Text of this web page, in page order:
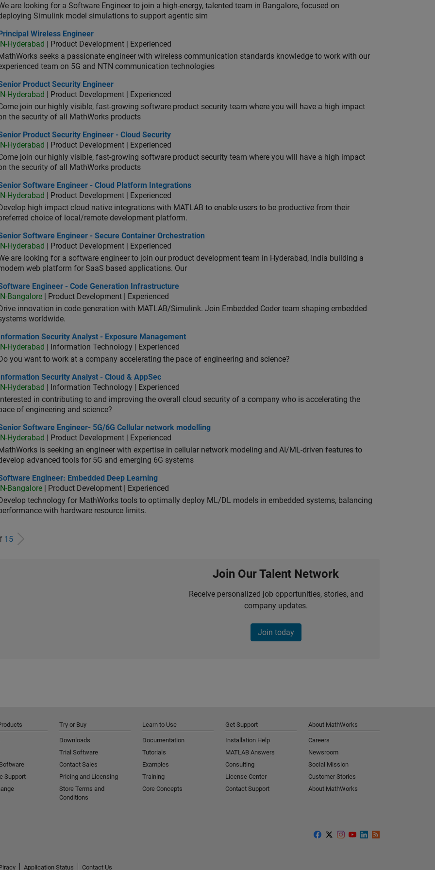
are looking for a Software Engineer to join a high-energy, talented team in Bangalore, focused on
Simulink model simulations to support agentic sim
Wireless Engineer
Principal Wireless Engineer
IN-Hyderabad
| Product Development | Experienced
seeks a passionate engineer with wireless communication standards knowledge to work with our
team on 5G and NTN communication technologies
Product Security Engineer
Product Security Engineer
IN-Hyderabad
| Product Development | Experienced
join our highly visible, fast-growing software product security team where you will have a high impact
the security of all MathWorks products
Product Security Engineer - Cloud Security
Product Security Engineer - Cloud Security
IN-Hyderabad
| Product Development | Experienced
join our highly visible, fast-growing software product security team where you will have a high impact
the security of all MathWorks products
Software Engineer - Cloud Platform Integrations
Software Engineer - Cloud Platform Integrations
IN-Hyderabad
| Product Development | Experienced
Develop high impact cloud native integrations with MATLAB to enable users to be productive from their
choice of local/remote development platform.
Software Engineer - Secure Container Orchestration
Software Engineer - Secure Container Orchestration
IN-Hyderabad
| Product Development | Experienced
are looking for a software engineer to join our product development team in Hyderabad, India building a
web platform for SaaS based applications. Our
Engineer - Code Generation Infrastructure
Engineer - Code Generation Infrastructure
IN-Bangalore | Product Development | Experienced
Drive innovation in code generation with MATLAB/Simulink. Join Embedded Coder team shaping embedded
worldwide.
Security Analyst - Exposure Management
Information Security Analyst - Exposure Management
IN-Hyderabad
| Information Technology | Experienced
Do you want to work at a company accelerating the pace of engineering and science?
Security Analyst - Cloud & AppSec
Information Security Analyst - Cloud & AppSec
IN-Hyderabad
| Information Technology | Experienced
Interested in contributing to and improving the overall cloud security of a company who is accelerating the
of engineering and science?
Software Engineer- 5G/6G Cellular network modelling
Software Engineer- 5G/6G Cellular network modelling
IN-Hyderabad
| Product Development | Experienced
is seeking an engineer with expertise in cellular network modeling and AI/ML-driven features to
advanced tools for 5G and emerging 6G systems
Engineer: Embedded Deep Learning
Engineer: Embedded Deep Learning
IN-Bangalore | Product Development | Experienced
Develop technology for MathWorks tools to optimally deploy ML/DL models in embedded systems, balancing
with hardware resource limits.
15
Join Our Talent Network
Receive personalized job opportunities, stories, and
company updates.
Join today
Support
Try or Buy
Downloads
Trial Software
Contact Sales
Pricing and Licensing
Store Terms and
Conditions
Learn to Use
Documentation
Tutorials
Examples
Training
Core Concepts
Get Support
Installation Help
MATLAB Answers
Consulting
License Center
Contact Support
About MathWorks
Careers
Newsroom
Social Mission
Customer Stories
About MathWorks
Application Status Contact Us